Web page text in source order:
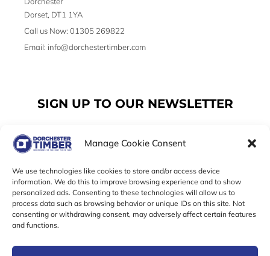
Manage Cookie Consent
We use technologies like cookies to store and/or access device
information. We do this to improve browsing experience and to show
personalized ads. Consenting to these technologies will allow us to
process data such as browsing behavior or unique IDs on this site. Not
consenting or withdrawing consent, may adversely affect certain features
and functions.
Dorset, DT1 1YA
Call us Now: 01305 269822
Email: info@dorchestertimber.com
SIGN UP TO OUR NEWSLETTER
Email
SUBSCRIBE
c s i